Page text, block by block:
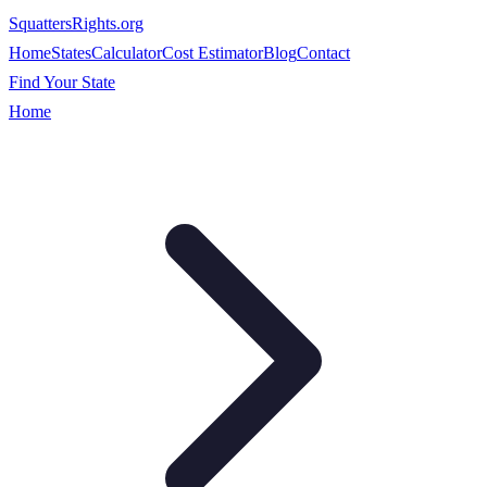
SquattersRights.org
HomeStatesCalculatorCost EstimatorBlogContact
Find Your State
Home